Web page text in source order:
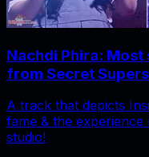
Nachdi Phira:
from Secret
A track that depicts
fame & the
studio!